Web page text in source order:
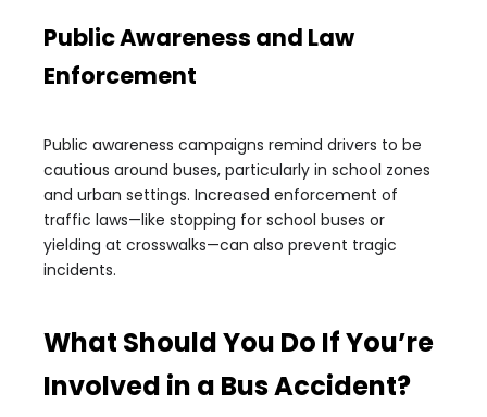
Public Awareness and Law
Enforcement
Public awareness campaigns remind drivers to be
cautious around buses, particularly in school zones
and urban settings. Increased enforcement of
traffic laws—like stopping for school buses or
yielding at crosswalks—can also prevent tragic
incidents.
What Should You Do If You’re
Involved in a Bus Accident?